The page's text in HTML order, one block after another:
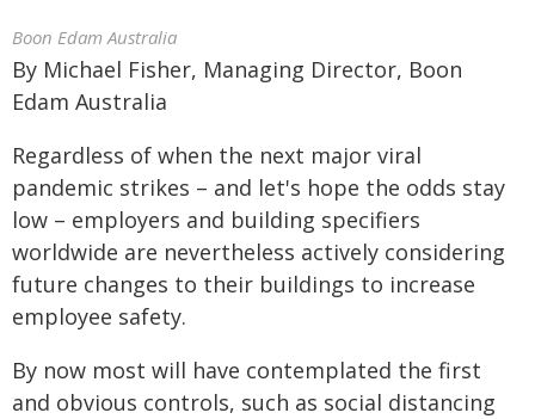
Boon Edam Australia
By Michael Fisher, Managing Director, Boon
Edam Australia
Regardless of when the next major viral
pandemic strikes – and let's hope the odds stay
low – employers and building specifiers
worldwide are nevertheless actively considering
future changes to their buildings to increase
employee safety.
By now most will have contemplated the first
and obvious controls, such as social distancing